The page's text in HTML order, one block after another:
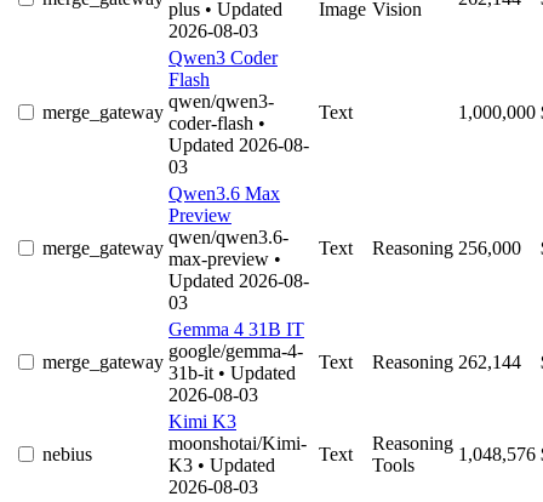
plus • Updated
2026-08-03
Image Vision
merge_gateway
Qwen3 Coder
Flash
qwen/qwen3-
coder-flash •
Updated 2026-08-
03
Text 1,000,000
merge_gateway
Qwen3.6 Max
Preview
qwen/qwen3.6-
max-preview •
Updated 2026-08-
03
Text Reasoning 256,000
merge_gateway
Gemma 4 31B IT
google/gemma-4-
31b-it • Updated
2026-08-03
Text Reasoning 262,144
nebius
Kimi K3
moonshotai/Kimi-
K3 • Updated
2026-08-03
Text
Reasoning
Tools
1,048,576